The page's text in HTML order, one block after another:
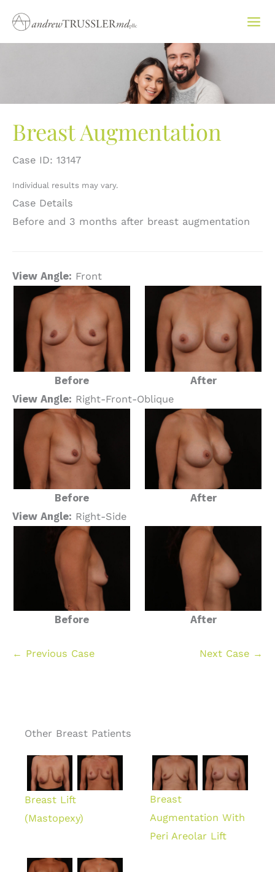
content
Breast Augmentation
Case ID: 13147
Individual results may vary.
Case Details
Before and 3 months after breast augmentation
View Angle: Front
Before
After
View Angle: Right-Front-Oblique
Before
After
View Angle: Right-Side
Before After
← Previous Case Next Case →
Other Breast Patients
Breast Lift
(Mastopexy)
Breast
Augmentation With
Peri Areolar Lift